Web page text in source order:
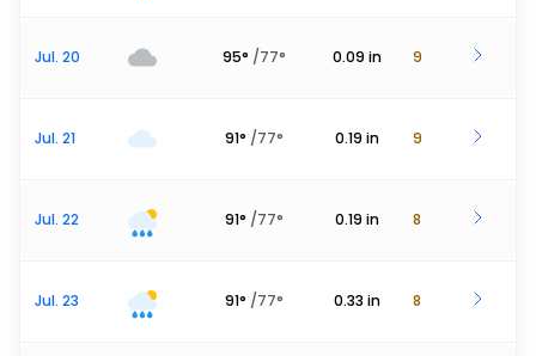
Jul. 20 95° /77° 0.09 in 9
Jul. 21 91° /77° 0.19 in 9
Jul. 22 91° /77° 0.19 in 8
Jul. 23 91° /77° 0.33 in 8